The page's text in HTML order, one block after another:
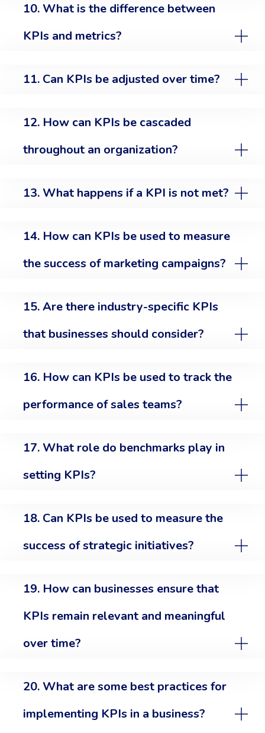
10. What is the difference between
KPIs and metrics?
11. Can KPIs be adjusted over time?
12. How can KPIs be cascaded
throughout an organization?
13. What happens if a KPI is not met?
14. How can KPIs be used to measure
the success of marketing campaigns?
15. Are there industry-specific KPIs
that businesses should consider?
16. How can KPIs be used to track the
performance of sales teams?
17. What role do benchmarks play in
setting KPIs?
18. Can KPIs be used to measure the
success of strategic initiatives?
19. How can businesses ensure that
KPIs remain relevant and meaningful
over time?
20. What are some best practices for
implementing KPIs in a business?